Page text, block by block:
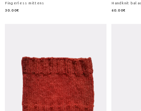
Fingerless mittens
30.00€
Handknit
60.00€